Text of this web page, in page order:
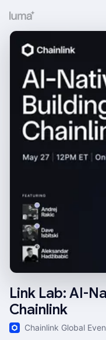
Link Lab: AI-
Chainlink
Chainlink Global